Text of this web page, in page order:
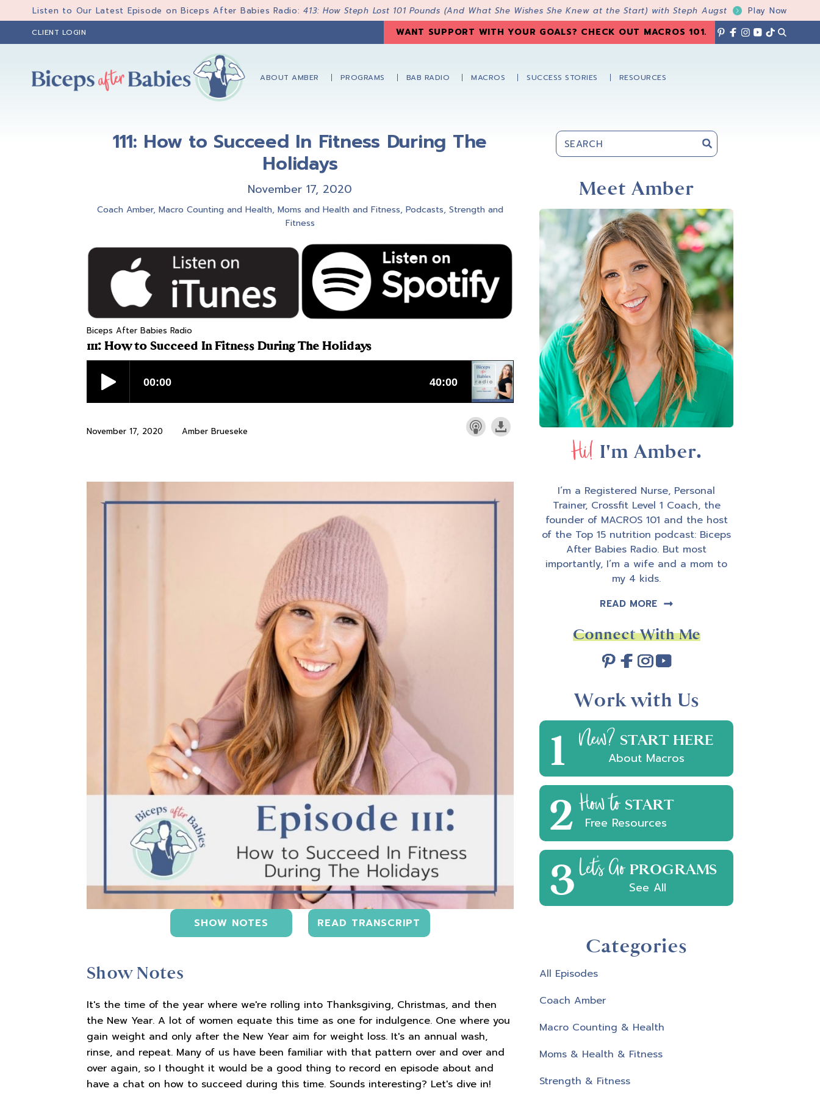
to
primary
to
to
primary
Listen to Our Latest Episode on Biceps After Babies Radio:413: How Steph Lost 101 Pounds (And What She Wishes She Knew at the Start) with Steph Augst Play Now
CLIENT LOGIN WANT SUPPORT WITH YOUR GOALS? CHECK OUT MACROS 101.
ABOUT AMBER PROGRAMS BAB RADIO MACROS SUCCESS STORIES RESOURCES
111: How to Succeed In Fitness During The
Holidays
November 17, 2020
Coach Amber, Macro Counting and Health, Moms and Health and Fitness, Podcasts, Strength and
Fitness
Biceps After Babies Radio
111: How to Succeed In Fitness During The Holidays
November 17, 2020 Amber Brueseke
SHOW NOTES READ TRANSCRIPT
Show Notes
It's the time of the year where we're rolling into Thanksgiving, Christmas, and then
the New Year. A lot of women equate this time as one for indulgence. One where you
gain weight and only after the New Year aim for weight loss. It's an annual wash,
rinse, and repeat. Many of us have been familiar with that pattern over and over and
over again, so I thought it would be a good thing to record en episode about and
have a chat on how to succeed during this time. Sounds interesting? Let's dive in!
Primary
Sidebar
Meet Amber
Hi! I'm Amber.
I’m a Registered Nurse, Personal
Trainer, Crossfit Level 1 Coach, the
founder of MACROS 101 and the host
of the Top 15 nutrition podcast: Biceps
After Babies Radio. But most
importantly, I’m a wife and a mom to
my 4 kids.
READ MORE
Connect With Me
Work with Us
1 New? START HERE
About Macros
2How to START
Free Resources
3Let's Go PROGRAMS
See All
Categories
All Episodes
Coach Amber
Macro Counting & Health
Moms & Health & Fitness
Strength & Fitness